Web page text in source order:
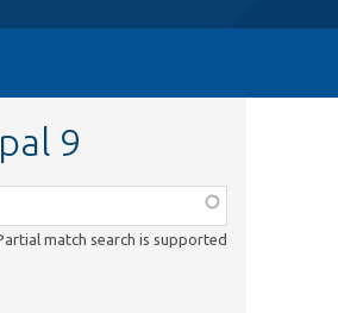
9
match search is supported